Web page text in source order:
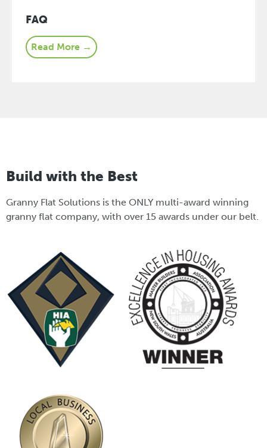
FAQ
Read More →
Build with the Best
Granny Flat Solutions is the ONLY multi-award winning
granny flat company, with over 15 awards under our belt.